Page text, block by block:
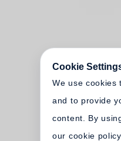
Cookie
We use cookies
and to provide
content. By
our cookie policy